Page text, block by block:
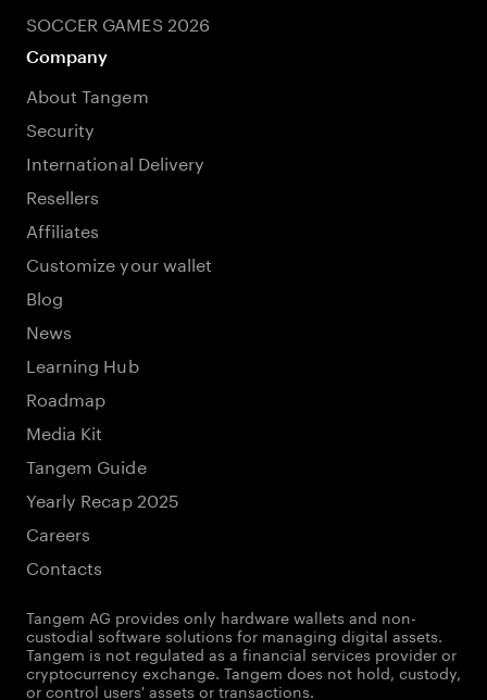
SOCCER GAMES 2026
Company
About Tangem
Security
International Delivery
Resellers
Affiliates
Customize your wallet
Blog
News
Learning Hub
Roadmap
Media Kit
Tangem Guide
Yearly Recap 2025
Careers
Contacts
Tangem AG provides only hardware wallets and non-
custodial software solutions for managing digital assets.
Tangem is not regulated as a financial services provider or
cryptocurrency exchange. Tangem does not hold, custody,
or control users' assets or transactions.